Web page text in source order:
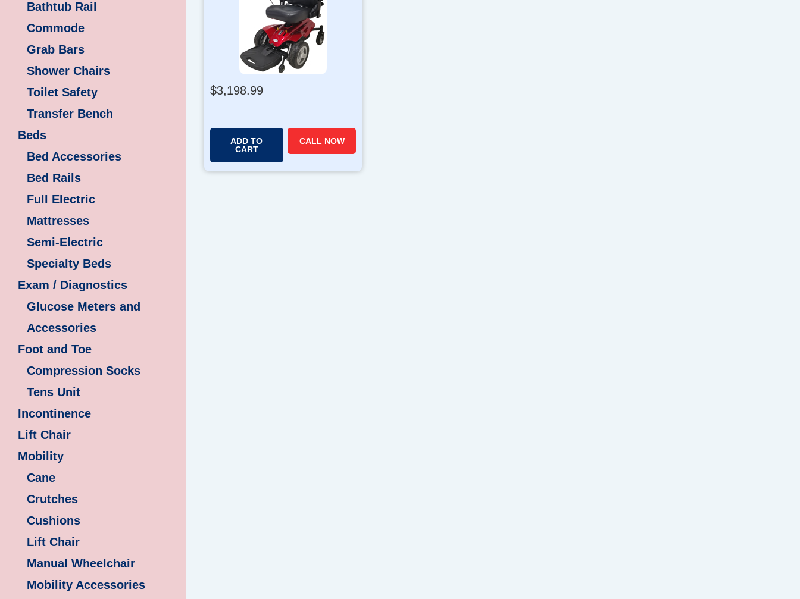
Bathtub Rail
Commode
Grab Bars
Shower Chairs
Toilet Safety
Transfer Bench
Beds
Bed Accessories
Bed Rails
Full Electric
Mattresses
Semi-Electric
Specialty Beds
Exam / Diagnostics
Glucose Meters and
Accessories
Foot and Toe
Compression Socks
Tens Unit
Incontinence
Lift Chair
Mobility
Cane
Crutches
Cushions
Lift Chair
Manual Wheelchair
Mobility Accessories
$3,198.99
ADD TO
CART
CALL NOW